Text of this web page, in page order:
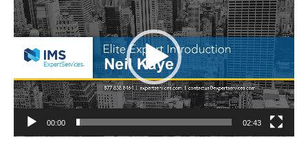
Player
00:00 02:43